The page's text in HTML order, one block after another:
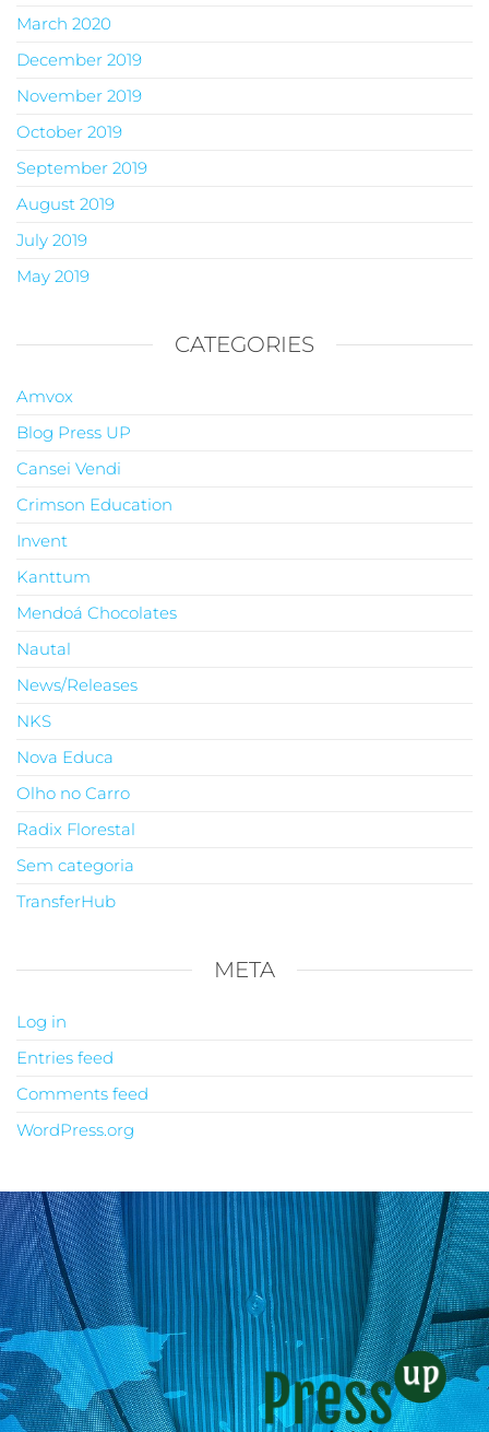
March 2020
December 2019
November 2019
October 2019
September 2019
August 2019
July 2019
May 2019
CATEGORIES
Amvox
Blog Press UP
Cansei Vendi
Crimson Education
Invent
Kanttum
Mendoá Chocolates
Nautal
News/Releases
NKS
Nova Educa
Olho no Carro
Radix Florestal
Sem categoria
TransferHub
META
Log in
Entries feed
Comments feed
WordPress.org